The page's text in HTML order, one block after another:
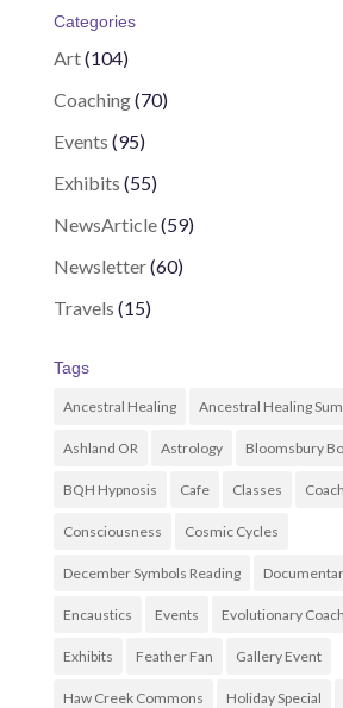
Categories
Art(104)
Coaching(70)
Events (95)
Exhibits (55)
NewsArticle(59)
Newsletter(60)
Travels (15)
Tags
Ancestral Healing Ancestral Healing
Ashland OR Astrology Bloomsbury
BQH Hypnosis Cafe Classes
Consciousness Cosmic Cycles
December Symbols Reading
Encaustics Events Evolutionary
Exhibits Feather Fan Gallery Event
Haw Creek Commons Holiday Special